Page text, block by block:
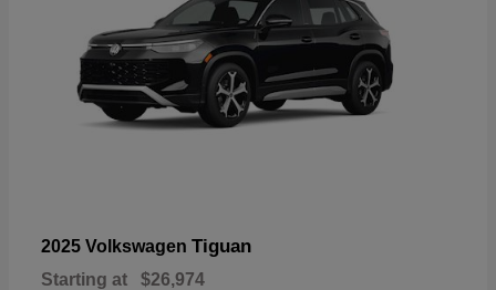
2025 Volkswagen Tiguan
Starting at $26,974